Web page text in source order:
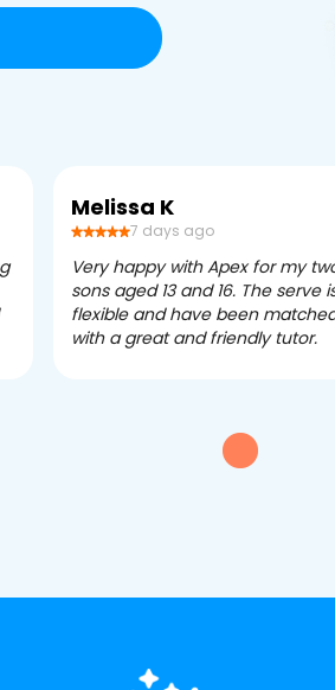
Melissa K
7 days ago
Very happy with Apex for my
sons aged 13 and 16. The serve
flexible and have been
with a great and friendly tutor.